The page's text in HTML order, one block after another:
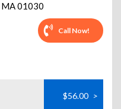
MA01030
Call Now!
$56.00 >